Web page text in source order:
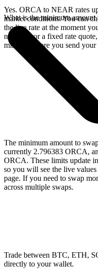
Yes. ORCA to NEAR rates
market conditions. You can
the live rate at the moment
network, or a fixed rate
minutes before you send your
What is the minimum
The minimum amount to
currently 2.796383 ORCA,
ORCA. These limits update
so you will see the live
page. If you need to swap
across multiple swaps.
Trade between BTC, ETH,
directly to your wallet.